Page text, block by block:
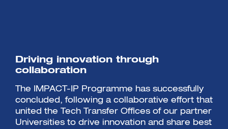
Driving innovation through
collaboration
The IMPACT-IP Programme has successfully
concluded, following a collaborative effort that
united the Tech Transfer Offices of our partner
Universities to drive innovation and share best